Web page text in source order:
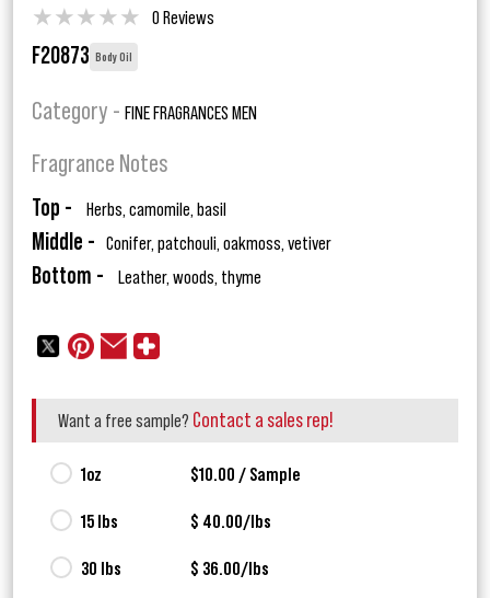
★★★★★ 0 Reviews
F20873 Body Oil
Category - FINE FRAGRANCES MEN
Fragrance Notes
Top - Herbs, camomile, basil
Middle - Conifer, patchouli, oakmoss, vetiver
Bottom - Leather, woods, thyme
Want a free sample? Contact a sales rep!
1oz $10.00 / Sample
15 lbs $ 40.00/lbs
30 lbs $ 36.00/lbs